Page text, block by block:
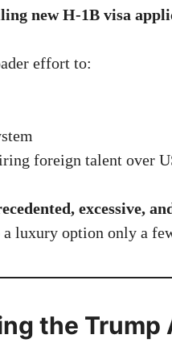
new H-1B visa
effort to:
foreign talent over
excessive,
luxury option only a
the